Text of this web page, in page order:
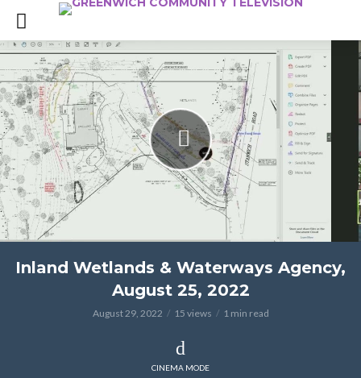
Inland Wetlands & Waterways Agency,
August 25, 2022
August 29, 2022 15 views 1 min read
CINEMA MODE